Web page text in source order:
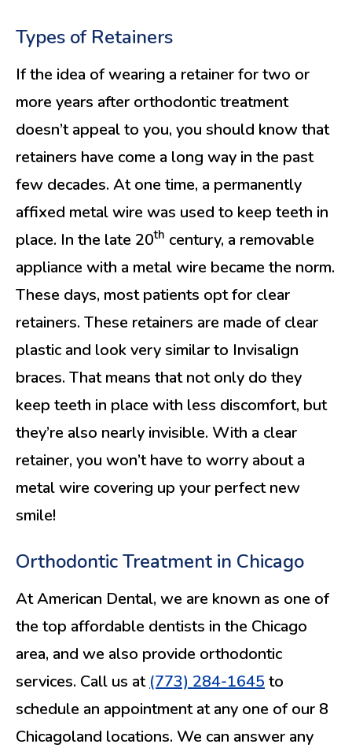
Types of Retainers
If the idea of wearing a retainer for two or
more years after orthodontic treatment
doesn’t appeal to you, you should know that
retainers have come a long way in the past
few decades. At one time, a permanently
affixed metal wire was used to keep teeth in
place. In the late 20th century, a removable
appliance with a metal wire became the norm.
These days, most patients opt for clear
retainers. These retainers are made of clear
plastic and look very similar to Invisalign
braces. That means that not only do they
keep teeth in place with less discomfort, but
they’re also nearly invisible. With a clear
retainer, you won’t have to worry about a
metal wire covering up your perfect new
smile!
Orthodontic Treatment in Chicago
At American Dental, we are known as one of
the top affordable dentists in the Chicago
area, and we also provide orthodontic
services. Call us at (773) 284-1645 to
schedule an appointment at any one of our 8
Chicagoland locations. We can answer any